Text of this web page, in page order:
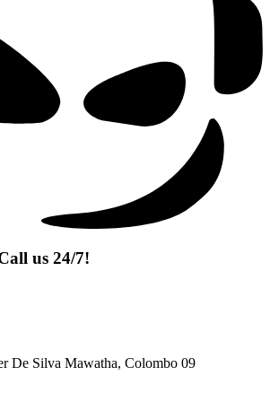
us 24/7!
De Silva Mawatha, Colombo 09